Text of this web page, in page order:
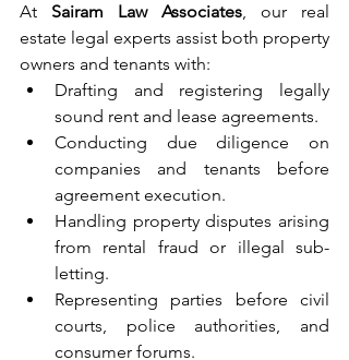
At Sairam Law Associates, our real
estate legal experts assist both property
owners and tenants with:
Drafting and registering legally
sound rent and lease agreements.
Conducting due diligence on
companies and tenants before
agreement execution.
Handling property disputes arising
from rental fraud or illegal sub-
letting.
Representing parties before civil
courts, police authorities, and
consumer forums.